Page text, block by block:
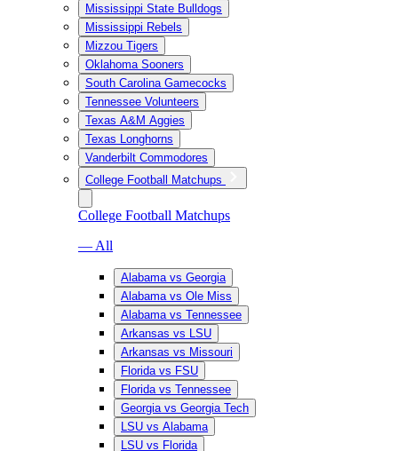
Mississippi State Bulldogs
Mississippi Rebels
Mizzou Tigers
Oklahoma Sooners
South Carolina Gamecocks
Tennessee Volunteers
Texas A&M Aggies
Texas Longhorns
Vanderbilt Commodores
College Football Matchups
College Football Matchups
— All
Alabama vs Georgia
Alabama vs Ole Miss
Alabama vs Tennessee
Arkansas vs LSU
Arkansas vs Missouri
Florida vs FSU
Florida vs Tennessee
Georgia vs Georgia Tech
LSU vs Alabama
LSU vs Florida